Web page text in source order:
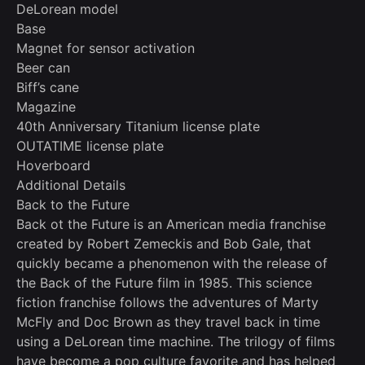
DeLorean model
Base
Magnet for sensor activation
Beer can
Biff’s cane
Magazine
40th Anniversary Titanium license plate
OUTATIME license plate
Hoverboard
Additional Details
Back to the Future
Back ot the Future is an American media franchise
created by Robert Zemeckis and Bob Gale, that
quickly became a phenomenon with the release of
the Back of the Future film in 1985. This science
fiction franchise follows the adventures of Marty
McFly and Doc Brown as they travel back in time
using a DeLorean time machine. The trilogy of films
have become a pop culture favorite and has helped